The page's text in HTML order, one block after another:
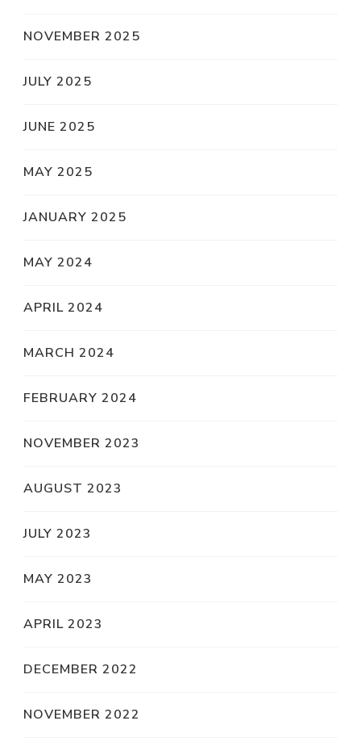
NOVEMBER 2025
JULY 2025
JUNE 2025
MAY 2025
JANUARY 2025
MAY 2024
APRIL 2024
MARCH 2024
FEBRUARY 2024
NOVEMBER 2023
AUGUST 2023
JULY 2023
MAY 2023
APRIL 2023
DECEMBER 2022
NOVEMBER 2022